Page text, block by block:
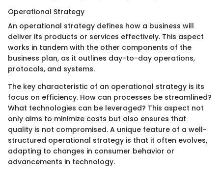
Operational Strategy
An operational strategy defines how a business will
deliver its products or services effectively. This aspect
works in tandem with the other components of the
business plan, as it outlines day-to-day operations,
protocols, and systems.
The key characteristic of an operational strategy is its
focus on efficiency. How can processes be streamlined?
What technologies can be leveraged? This aspect not
only aims to minimize costs but also ensures that
quality is not compromised. A unique feature of a well-
structured operational strategy is that it often evolves,
adapting to changes in consumer behavior or
advancements in technology.